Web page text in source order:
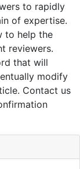
to rapidly
of expertise.
to help the
reviewers.
that will
modify
Contact us